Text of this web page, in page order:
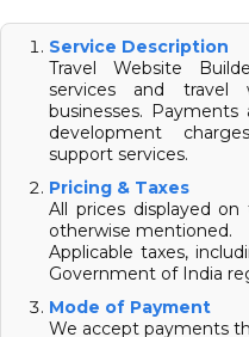
Service Description
Travel Website
services and travel
businesses.
development
support services.
Pricing & Taxes
All prices displayed
otherwise mentioned.
Applicable taxes,
Government of India
Mode of Payment
We accept payments